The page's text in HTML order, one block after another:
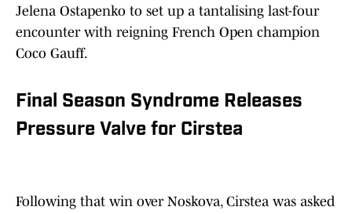
Jelena Ostapenko to set up a tantalising last-four
encounter with reigning French Open champion
Coco Gauff.
Final Season Syndrome Releases
Pressure Valve for Cirstea
Following that win over Noskova, Cirstea was asked